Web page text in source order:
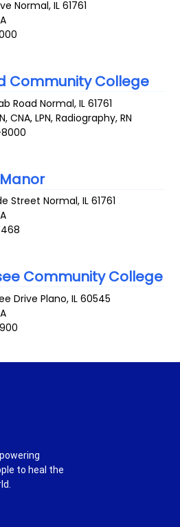
Normal,IL 61761
Community College
Road Normal,IL 61761
CNA, LPN, Radiography, RN
Street Normal,IL 61761
Community College
Drive Plano,IL 60545
to heal the